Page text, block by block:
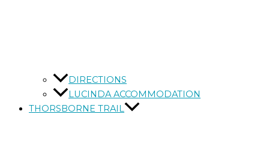
DIRECTIONS
LUCINDA ACCOMMODATION
THORSBORNE TRAIL